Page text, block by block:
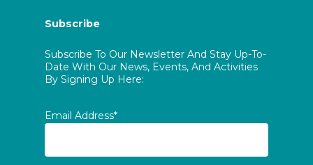
Subscribe
Subscribe To Our Newsletter And Stay Up-To-
Date With Our News, Events, And Activities
By Signing Up Here:
Email Address*